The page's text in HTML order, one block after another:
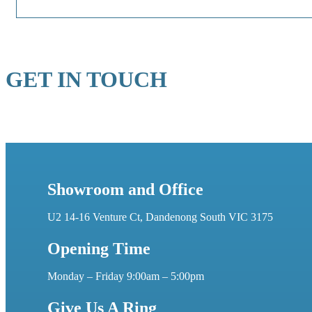
GET IN TOUCH
Showroom and Office
U2 14-16 Venture Ct, Dandenong South VIC 3175
Opening Time
Monday – Friday 9:00am – 5:00pm
Give Us A Ring